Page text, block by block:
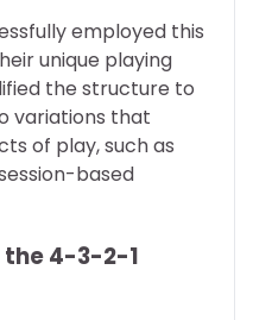
employed this
unique playing
the structure to
variations that
of play, such as
based
4-3-2-1